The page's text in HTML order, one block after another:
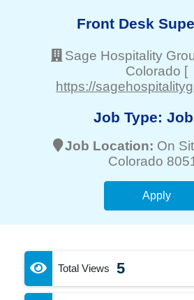
Front Desk
Sage Hospitality
Colorado [
https://
Job Type: Job
Job Location: On
Colorado
Apply
Total Views 5